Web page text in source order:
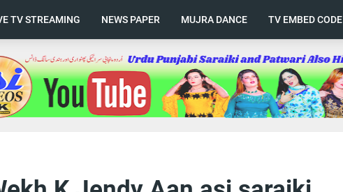
TV STREAMING NEWS PAPER MUJRA DANCE TV EMBED CODE